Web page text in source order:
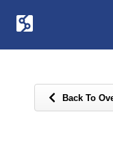
Back To